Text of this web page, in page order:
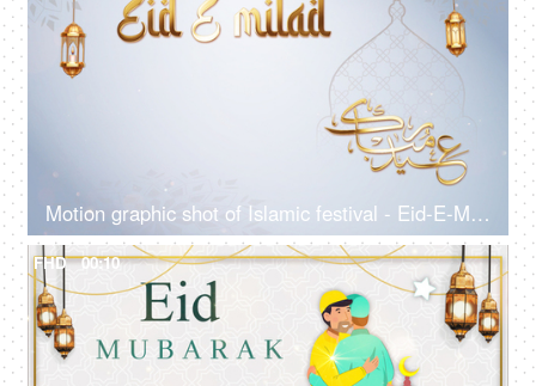
Motion graphic shot of Islamic festival - Eid-E-Milad, greetings, Eid Mubarak, Urdu language, Milad-un-Nabi
FHD 00:10